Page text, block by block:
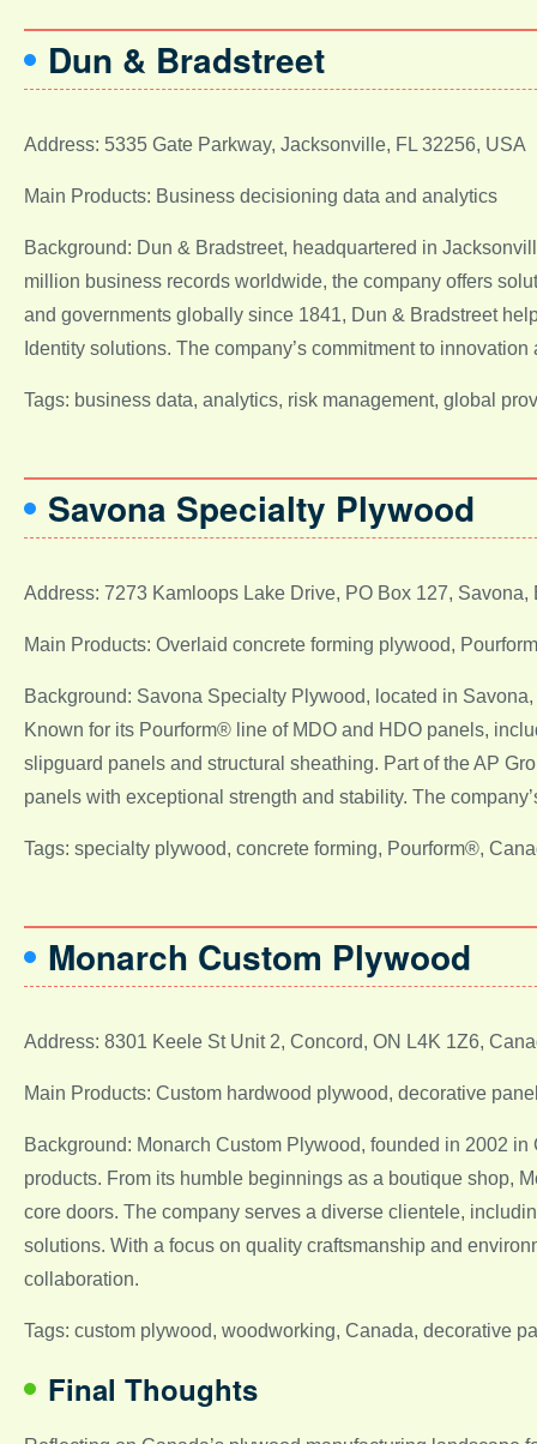
Dun & Bradstreet
Address: 5335 Gate Parkway, Jacksonville, FL 32256, USA
Main Products: Business decisioning data and analytics
Background: Dun & Bradstreet, headquartered in
million business records worldwide, the company offers
and governments globally since 1841, Dun & Bradstreet
Identity solutions. The company’s commitment to
Tags: business data, analytics, risk management, global
Savona Specialty Plywood
Address: 7273 Kamloops Lake Drive, PO Box 127, Savona,
Main Products: Overlaid concrete forming plywood,
Background: Savona Specialty Plywood, located in
Known for its Pourform® line of MDO and HDO panels,
slipguard panels and structural sheathing. Part of the AP
panels with exceptional strength and stability. The
Tags: specialty plywood, concrete forming, Pourform®,
Monarch Custom Plywood
Address: 8301 Keele St Unit 2, Concord, ON L4K 1Z6,
Main Products: Custom hardwood plywood, decorative
Background: Monarch Custom Plywood, founded in 2002
products. From its humble beginnings as a boutique shop,
core doors. The company serves a diverse clientele,
solutions. With a focus on quality craftsmanship and
collaboration.
Tags: custom plywood, woodworking, Canada, decorative
Final Thoughts